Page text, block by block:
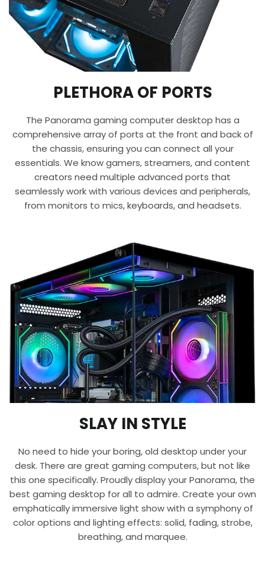
PLETHORA OF PORTS
The Panorama gaming computer desktop has a
comprehensive array of ports at the front and back of
the chassis, ensuring you can connect all your
essentials. We know gamers, streamers, and content
creators need multiple advanced ports that
seamlessly work with various devices and peripherals,
from monitors to mics, keyboards, and headsets.
SLAY IN STYLE
No need to hide your boring, old desktop under your
desk. There are great gaming computers, but not like
this one specifically. Proudly display your Panorama, the
best gaming desktop for all to admire. Create your own
emphatically immersive light show with a symphony of
color options and lighting effects: solid, fading, strobe,
breathing, and marquee.